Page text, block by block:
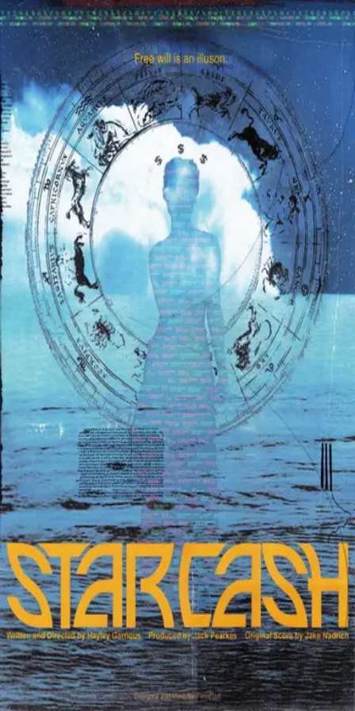
Browse
Sign in →
Titles withJake Nadrich
Jake Nadrich appears in 1 title
Star Cash
moonbeem.
Authorized fan distribution for media.
FAQCampaigns Privacy TermsContact
© 2026 Moonbeem, Inc.